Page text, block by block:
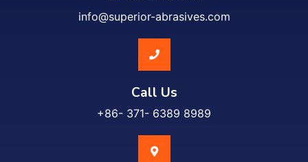
info@superior-abrasives.com
Call Us
+86- 371- 6389 8989